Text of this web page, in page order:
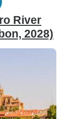
River
2028)